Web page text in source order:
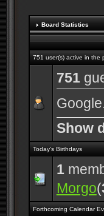
Board Statistics
751 user(s) active in the
751
Show
Today's Birthdays
1
Morgo(
Forthcoming Calendar